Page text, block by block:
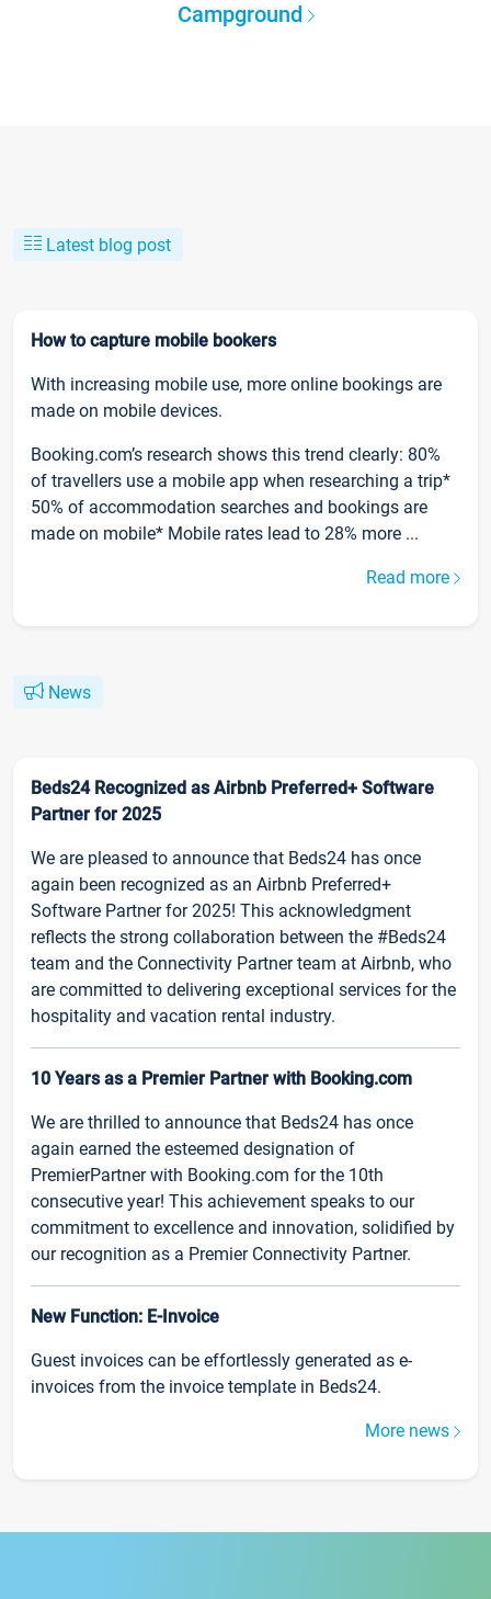
Campground
Latest blog post
How to capture mobile bookers
With increasing mobile use, more online bookings are
made on mobile devices.
Booking.com’s research shows this trend clearly: 80%
of travellers use a mobile app when researching a trip*
50% of accommodation searches and bookings are
made on mobile* Mobile rates lead to 28% more ...
Read more
News
Beds24 Recognized as Airbnb Preferred+ Software
Partner for 2025
We are pleased to announce that Beds24 has once
again been recognized as an Airbnb Preferred+
Software Partner for 2025! This acknowledgment
reflects the strong collaboration between the #Beds24
team and the Connectivity Partner team at Airbnb, who
are committed to delivering exceptional services for the
hospitality and vacation rental industry.
10 Years as a Premier Partner with Booking.com
We are thrilled to announce that Beds24 has once
again earned the esteemed designation of
PremierPartner with Booking.com for the 10th
consecutive year! This achievement speaks to our
commitment to excellence and innovation, solidified by
our recognition as a Premier Connectivity Partner.
New Function: E-Invoice
Guest invoices can be effortlessly generated as e-
invoices from the invoice template in Beds24.
More news